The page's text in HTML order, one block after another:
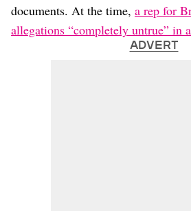
documents. At the time, a rep for
allegations “completely untrue” in
ADVERT